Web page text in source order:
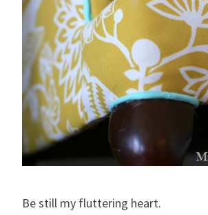
Be still my fluttering heart.